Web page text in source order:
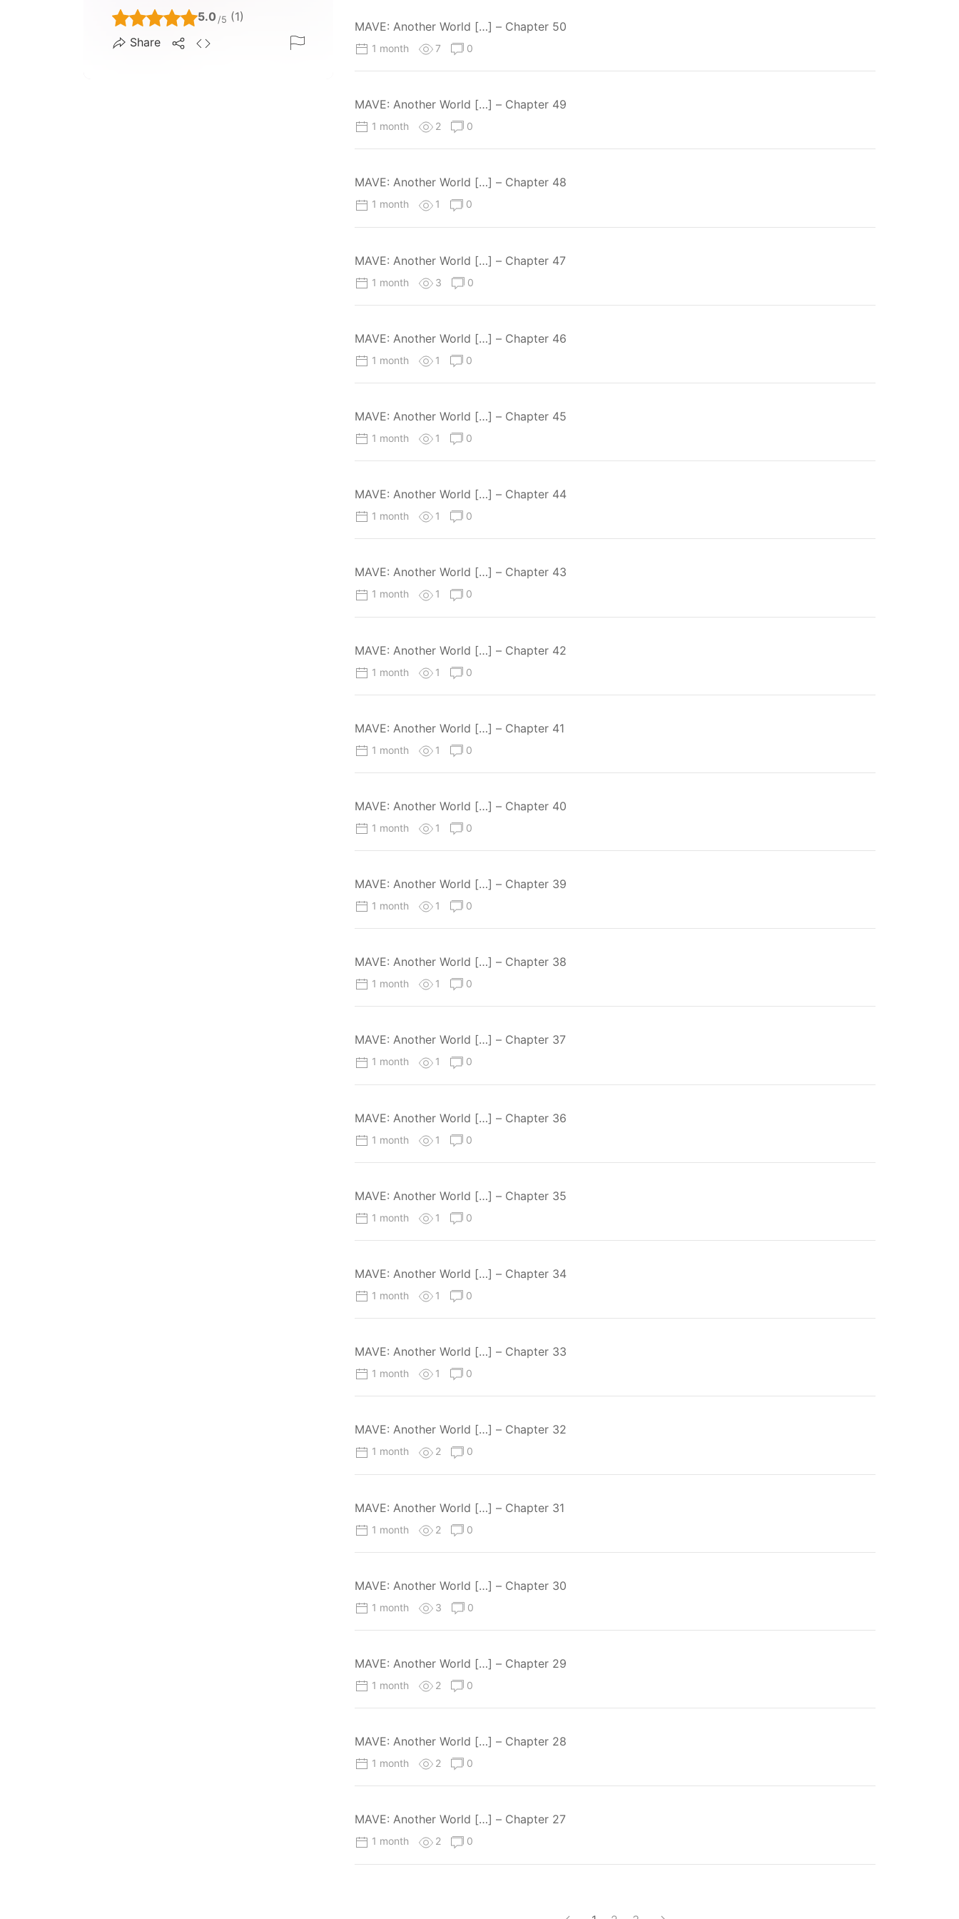
5.0 /5 (1)
Share
MAVE: Another World […] – Chapter 50
1 month 7 0
MAVE: Another World […] – Chapter 49
1 month 2 0
MAVE: Another World […] – Chapter 48
1 month 1 0
MAVE: Another World […] – Chapter 47
1 month 3 0
MAVE: Another World […] – Chapter 46
1 month 1 0
MAVE: Another World […] – Chapter 45
1 month 1 0
MAVE: Another World […] – Chapter 44
1 month 1 0
MAVE: Another World […] – Chapter 43
1 month 1 0
MAVE: Another World […] – Chapter 42
1 month 1 0
MAVE: Another World […] – Chapter 41
1 month 1 0
MAVE: Another World […] – Chapter 40
1 month 1 0
MAVE: Another World […] – Chapter 39
1 month 1 0
MAVE: Another World […] – Chapter 38
1 month 1 0
MAVE: Another World […] – Chapter 37
1 month 1 0
MAVE: Another World […] – Chapter 36
1 month 1 0
MAVE: Another World […] – Chapter 35
1 month 1 0
MAVE: Another World […] – Chapter 34
1 month 1 0
MAVE: Another World […] – Chapter 33
1 month 1 0
MAVE: Another World […] – Chapter 32
1 month 2 0
MAVE: Another World […] – Chapter 31
1 month 2 0
MAVE: Another World […] – Chapter 30
1 month 3 0
MAVE: Another World […] – Chapter 29
1 month 2 0
MAVE: Another World […] – Chapter 28
1 month 2 0
MAVE: Another World […] – Chapter 27
1 month 2 0